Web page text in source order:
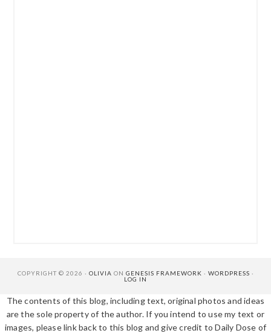
COPYRIGHT © 2026 · OLIVIA ON GENESIS FRAMEWORK · WORDPRESS ·
LOG IN
The contents of this blog, including text, original photos and ideas
are the sole property of the author. If you intend to use my text or
images, please link back to this blog and give credit to Daily Dose of